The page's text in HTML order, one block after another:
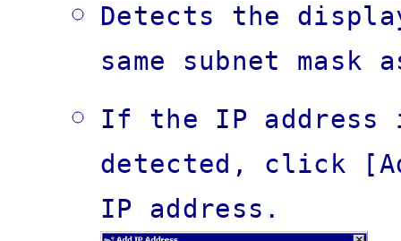
Detects the
same subnet mask
If the IP address
detected, click
IP address.